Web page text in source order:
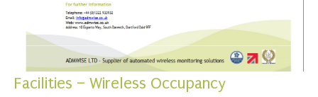
Facilities – Wireless Occupancy